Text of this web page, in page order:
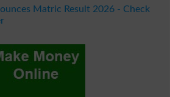
Matric Result 2026 - Check